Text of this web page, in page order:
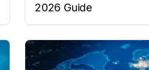
2026 Guide